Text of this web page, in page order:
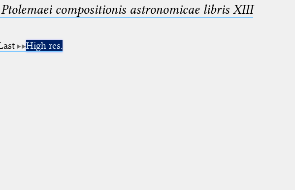
compositionis astronomicae libris XIII
High res.